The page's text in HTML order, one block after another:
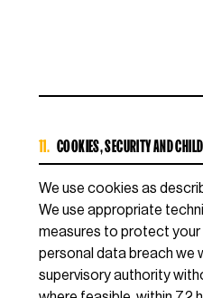
11. COOKIES, SECURITY AND
We use cookies as
We use appropriate
measures to protect your
personal data breach we
supervisory authority